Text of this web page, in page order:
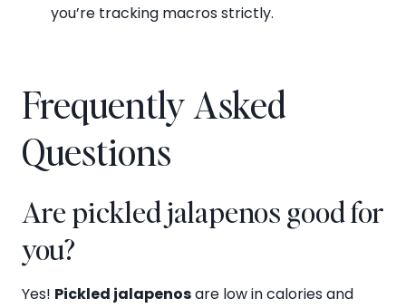
you’re tracking macros strictly.
Frequently Asked
Questions
Are pickled jalapenos good for
you?
Yes! Pickled jalapenosare low in calories and